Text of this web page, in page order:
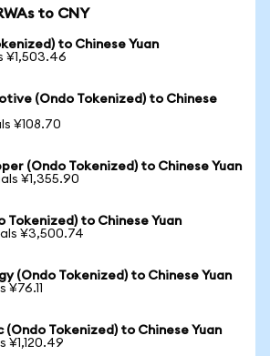
to CNY
to Chinese Yuan
¥1,503.46
(Ondo Tokenized) to Chinese
¥108.70
(Ondo Tokenized) to Chinese Yuan
¥1,355.90
Tokenized) to Chinese Yuan
¥3,500.74
(Ondo Tokenized) to Chinese Yuan
¥76.11
(Ondo Tokenized) to Chinese Yuan
¥1,120.49